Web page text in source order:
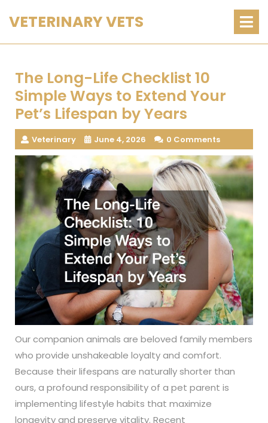
toVETERINARY VETS
The Long-Life Checklist 10
Simple Ways to Extend Your
Pet’s Lifespan by Years
Veterinary June 4, 2026 0 Comments
Our companion animals are beloved family members
who provide unshakeable loyalty and comfort.
Because their lifespans are naturally shorter than
ours, a profound responsibility of a pet parent is
implementing lifestyle habits that maximize
longevity and preserve vitality. Recent